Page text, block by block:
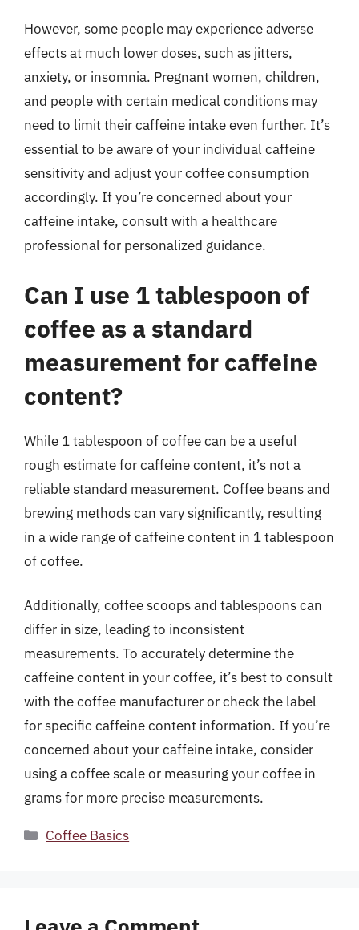
However, some people may experience adverse
effects at much lower doses, such as jitters,
anxiety, or insomnia. Pregnant women, children,
and people with certain medical conditions may
need to limit their caffeine intake even further. It’s
essential to be aware of your individual caffeine
sensitivity and adjust your coffee consumption
accordingly. If you’re concerned about your
caffeine intake, consult with a healthcare
professional for personalized guidance.
Can I use 1 tablespoon of
coffee as a standard
measurement for caffeine
content?
While 1 tablespoon of coffee can be a useful
rough estimate for caffeine content, it’s not a
reliable standard measurement. Coffee beans and
brewing methods can vary significantly, resulting
in a wide range of caffeine content in 1 tablespoon
of coffee.
Additionally, coffee scoops and tablespoons can
differ in size, leading to inconsistent
measurements. To accurately determine the
caffeine content in your coffee, it’s best to consult
with the coffee manufacturer or check the label
for specific caffeine content information. If you’re
concerned about your caffeine intake, consider
using a coffee scale or measuring your coffee in
grams for more precise measurements.
Categories
Coffee Basics